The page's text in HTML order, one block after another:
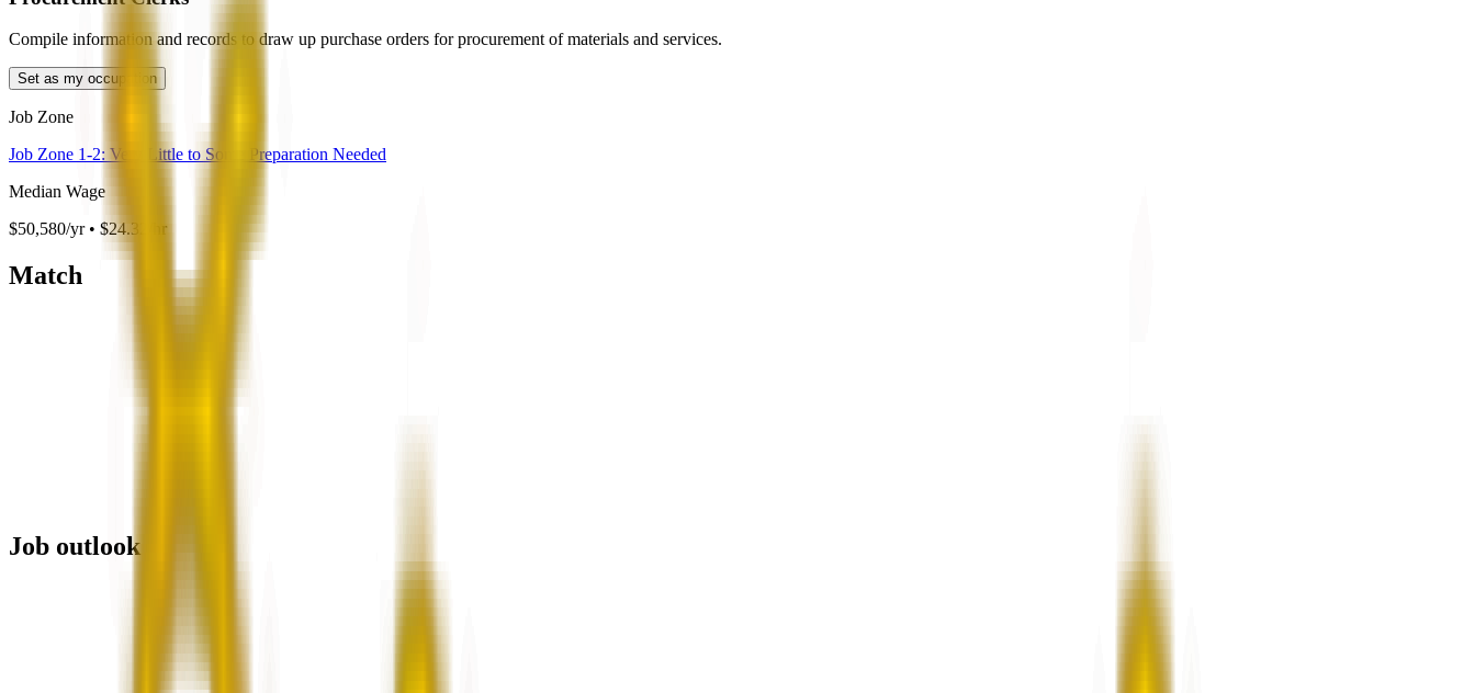
Compile information and records to draw up purchase orders for procurement of materials and services.
Set as my occupation
Job Zone
Job Zone 1-2: Very Little to Some Preparation Needed
Median Wage
$50,580/yr • $24.32/hr
Match
Job outlook